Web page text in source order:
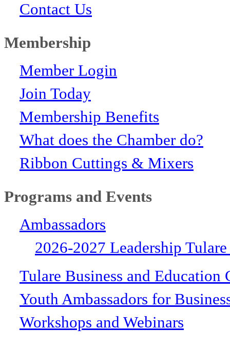
Contact Us
Membership
Member Login
Join Today
Membership Benefits
What does the Chamber do?
Ribbon Cuttings & Mixers
Programs and Events
Ambassadors
2026-2027 Leadership
Tulare Business and Education
Youth Ambassadors for
Workshops and Webinars